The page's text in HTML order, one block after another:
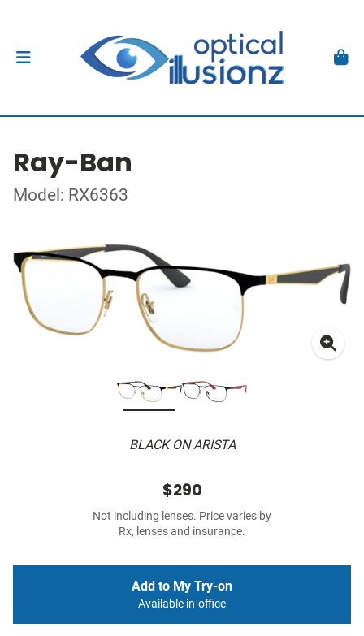
Ray-Ban
Model: RX6363
BLACK ON ARISTA
$290
Not including lenses. Price varies by
Rx, lenses and insurance.
Add to My Try-on
Available in-office